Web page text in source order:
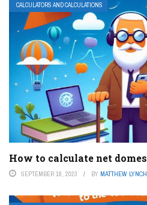
CALCULATORS AND CALCULATIONS
How to calculate net
SEPTEMBER 18, 2023 BY MATTHEW LYNCH